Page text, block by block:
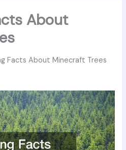
About
Facts About Minecraft Trees